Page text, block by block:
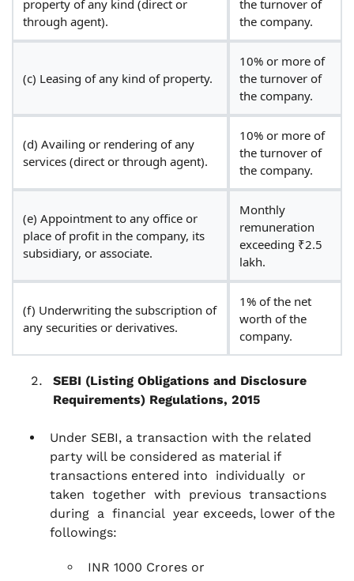
property of any kind (direct or
through agent).
the turnover of
the company.
(c) Leasing of any kind of property.
10% or more of
the turnover of
the company.
(d) Availing or rendering of any
services (direct or through agent).
10% or more of
the turnover of
the company.
(e) Appointment to any office or
place of profit in the company, its
subsidiary, or associate.
Monthly
remuneration
exceeding ₹2.5
lakh.
(f) Underwriting the subscription of
any securities or derivatives.
1% of the net
worth of the
company.
SEBI (Listing Obligations and Disclosure
Requirements) Regulations, 2015
Under SEBI, a transaction with the related
party will be considered as material if
transactions entered into individually or
taken together with previous transactions
during a financial year exceeds, lower of the
followings:
INR 1000 Crores or